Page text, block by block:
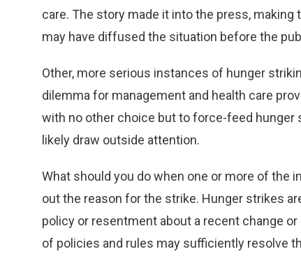
care. The story made it into the press, making
may have diffused the situation before the
Other, more serious instances of hunger
dilemma for management and health care
with no other choice but to force-feed hunger
likely draw outside attention.
What should you do when one or more of the
out the reason for the strike. Hunger strikes
policy or resentment about a recent change
of policies and rules may sufficiently resolve